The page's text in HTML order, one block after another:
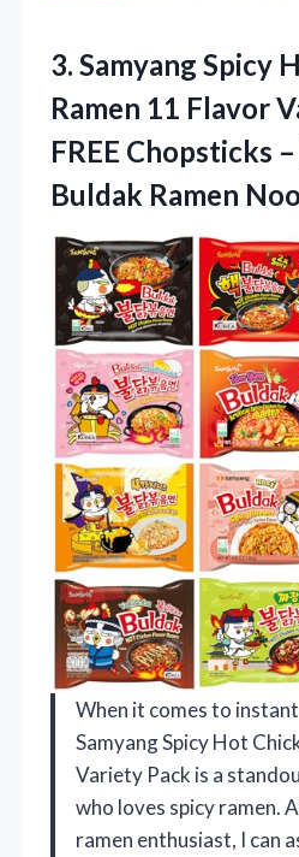
3. Samyang Spicy
Ramen 11 Flavor
FREE Chopsticks
Buldak Ramen
When it comes to
Samyang Spicy Hot
Variety Pack is a
who loves spicy ramen.
ramen enthusiast, I can